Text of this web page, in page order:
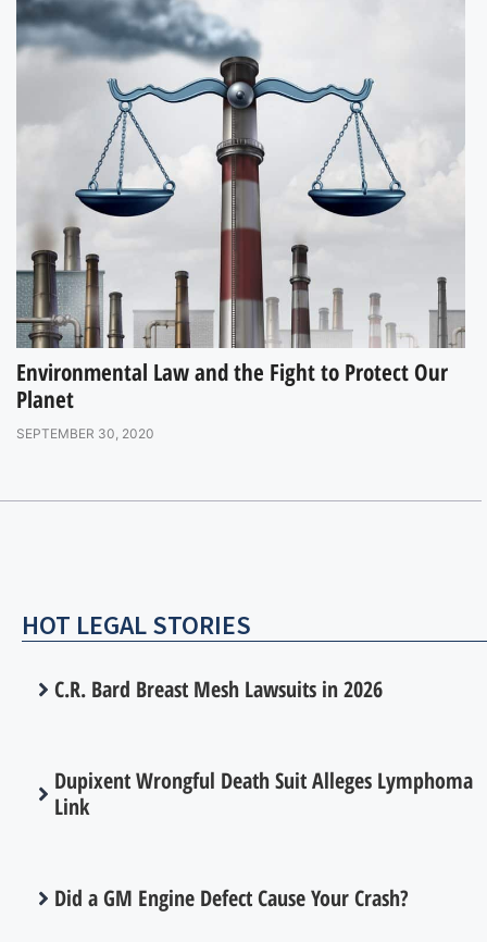
Environmental Law and the Fight to Protect Our
Planet
SEPTEMBER 30, 2020
HOT LEGAL STORIES
C.R. Bard Breast Mesh Lawsuits in 2026
Dupixent Wrongful Death Suit Alleges Lymphoma
Link
Did a GM Engine Defect Cause Your Crash?